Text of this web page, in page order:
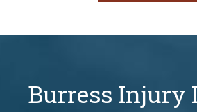
Burress Injury